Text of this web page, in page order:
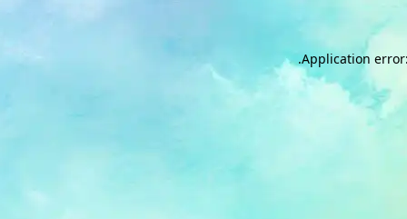
Application
.